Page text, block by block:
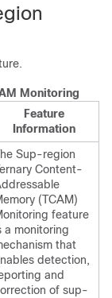
Monitoring
Feature
Information
Sup-region
Content-
(TCAM)
feature
a monitoring
that
detection,
and
of sup-